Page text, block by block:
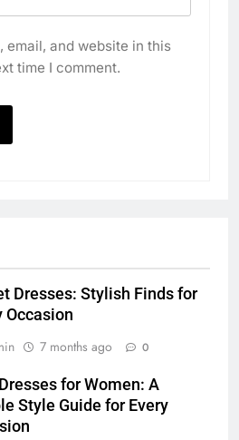
email, and website in this
time I comment.
Dresses: Stylish Finds for
Occasion
7 months ago 0
for Women: A
Style Guide for Every